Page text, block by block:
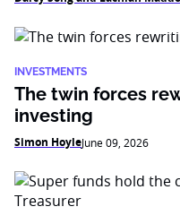
INVESTMENTS
The twin forces
investing
Simon HoyleJune 09, 2026